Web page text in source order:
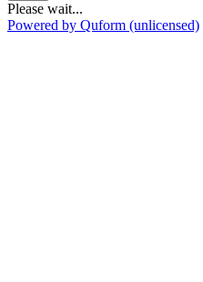
Please wait...
Powered by Quform (unlicensed)